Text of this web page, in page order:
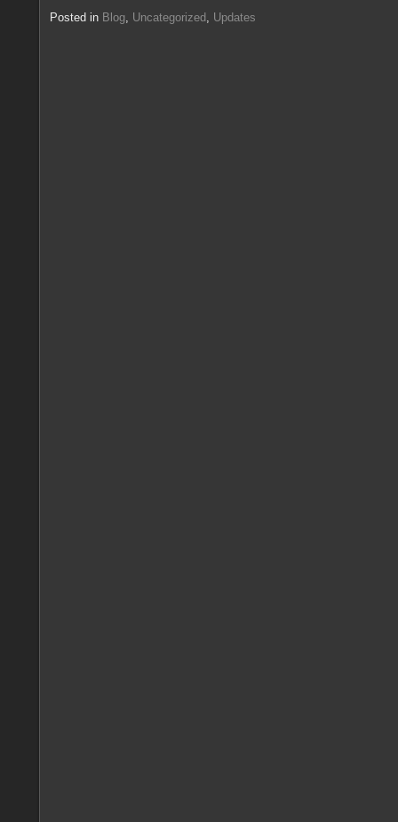
Posted in Blog, Uncategorized , Updates